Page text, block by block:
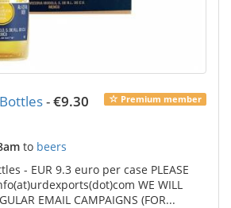
Premium member
-€9.30
to beers
- EUR 9.3 euro per case PLEASE
WE WILL
EMAIL CAMPAIGNS (FOR...